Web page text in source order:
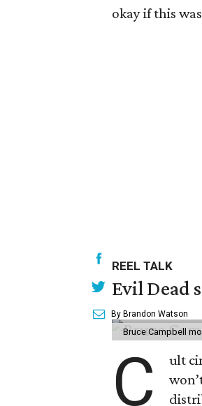
okay if this
REEL TALK
Evil Dead
By Brandon Watson
Bruce Campbell
C ult